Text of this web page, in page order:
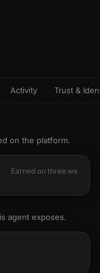
Activity Trust &
on the platform.
Earned on three.ws
agent exposes.